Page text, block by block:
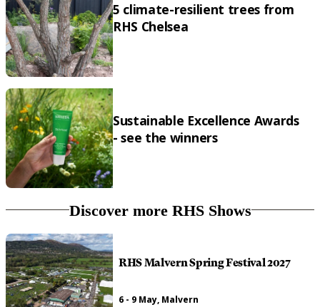
5 climate-resilient trees from
RHS Chelsea
Sustainable Excellence Awards
- see the winners
Discover more RHS Shows
RHS Malvern Spring Festival 2027
6 - 9 May, Malvern